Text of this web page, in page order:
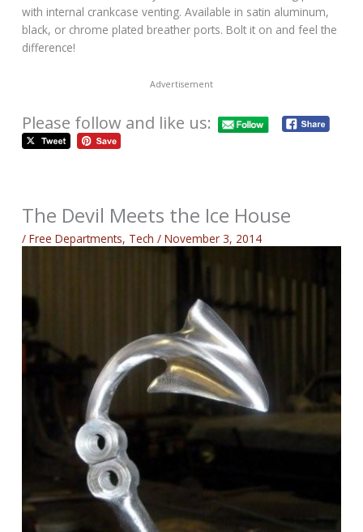
with internal crankcase venting. Available in satin aluminum,
black, or chrome plated breather ports. Bolt it on and feel the
difference!
Advertisement
Please follow and like us:
The Devil Meets the Ice House
/Free Departments, Tech /November 3, 2014